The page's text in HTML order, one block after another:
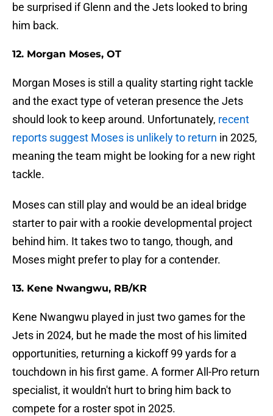
be surprised if Glenn and the Jets looked to bring
him back.
12. Morgan Moses, OT
Morgan Moses is still a quality starting right tackle
and the exact type of veteran presence the Jets
should look to keep around. Unfortunately, recent
reports suggest Moses is unlikely to return in 2025,
meaning the team might be looking for a new right
tackle.
Moses can still play and would be an ideal bridge
starter to pair with a rookie developmental project
behind him. It takes two to tango, though, and
Moses might prefer to play for a contender.
13. Kene Nwangwu, RB/KR
Kene Nwangwu played in just two games for the
Jets in 2024, but he made the most of his limited
opportunities, returning a kickoff 99 yards for a
touchdown in his first game. A former All-Pro return
specialist, it wouldn't hurt to bring him back to
compete for a roster spot in 2025.